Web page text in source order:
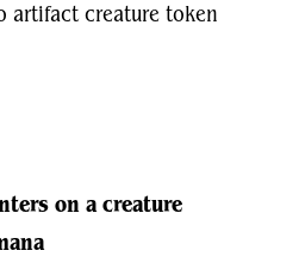
artifact creature token
on a creature